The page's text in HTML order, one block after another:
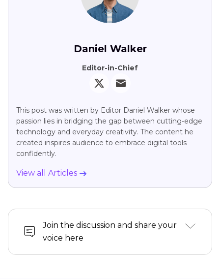
Daniel Walker
Editor-in-Chief
This post was written by Editor Daniel Walker whose
passion lies in bridging the gap between cutting-edge
technology and everyday creativity. The content he
created inspires audience to embrace digital tools
confidently.
View all Articles
Join the discussion and share your
voice here